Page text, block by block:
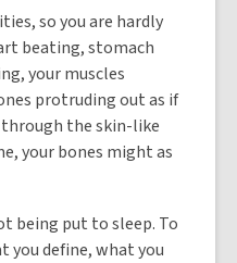
so you are hardly
beating, stomach
your muscles
protruding out as if
the skin-like
your bones might as
being put to sleep. To
you define, what you